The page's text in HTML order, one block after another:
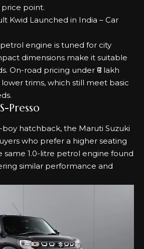
point.
petrol engine is tuned for city
dimensions make it suitable
On-road pricing under ₹6 lakh
trims, which still meet basic
Presso
boy hatchback, the Maruti Suzuki
who prefer a higher seating
same 1.0-litre petrol engine found
similar performance and